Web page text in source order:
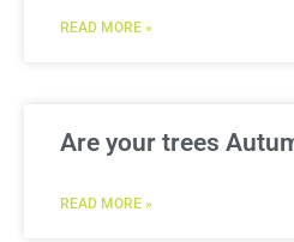
READ MORE »
Are your trees
READ MORE »